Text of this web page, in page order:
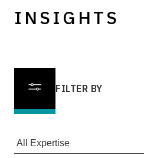
INSIGHTS
FILTER BY